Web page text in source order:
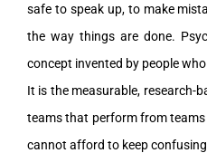
safe to speak up, to make
the way things are done.
concept invented by people
It is the measurable, research-
teams that perform from
cannot afford to keep